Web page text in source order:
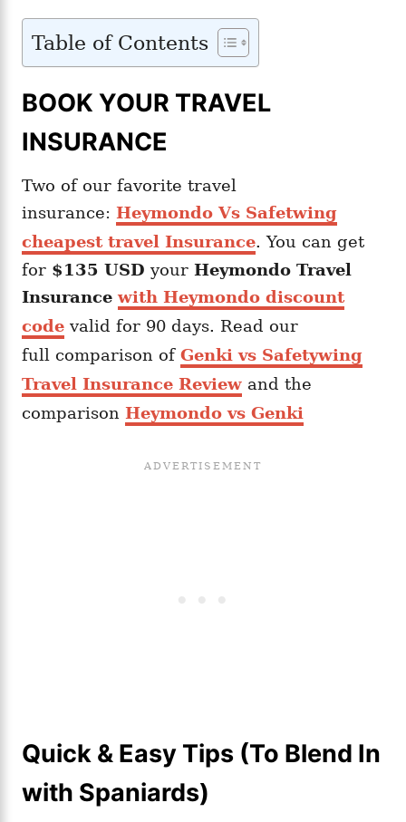
Table of Contents
BOOK YOUR TRAVEL
INSURANCE
Two of our favorite travel
insurance: Heymondo Vs Safetwing
cheapest travel Insurance. You can get
for $135 USD your Heymondo Travel
Insurancewith Heymondo discount
code valid for 90 days. Read our
full comparison of Genki vs Safetywing
Travel Insurance Review and the
comparison Heymondo vs Genki
Quick & Easy Tips (To Blend In
with Spaniards)